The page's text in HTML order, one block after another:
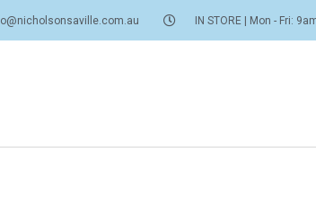
IN STORE | Mon - Fri: